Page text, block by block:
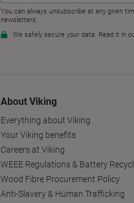
About Viking
Everything about Viking
Your Viking benefits
Careers at Viking
WEEE Regulations & Battery
Wood Fibre Procurement Policy
Anti-Slavery & Human Trafficking